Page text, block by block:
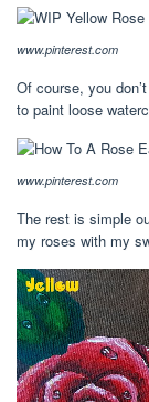
www.pinterest.com
Of course, you
to paint loose
www.pinterest.com
The rest is simple
my roses with my